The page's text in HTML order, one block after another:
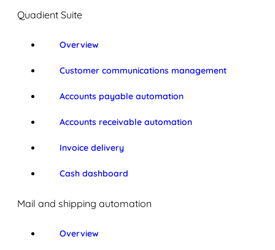
Quadient Suite
Overview
Customer communications management
Accounts payable automation
Accounts receivable automation
Invoice delivery
Cash dashboard
Mail and shipping automation
Overview